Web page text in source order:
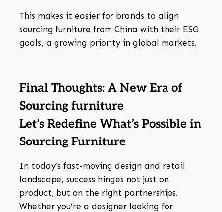
This makes it easier for brands to align
sourcing furniture from China with their ESG
goals, a growing priority in global markets.
Final Thoughts: A New Era of
Sourcing furniture
Let’s Redefine What’s Possible in
Sourcing Furniture
In today’s fast-moving design and retail
landscape, success hinges not just on
product, but on the right partnerships.
Whether you’re a designer looking for